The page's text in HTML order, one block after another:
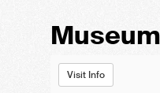
Event
Summary
Visit Info